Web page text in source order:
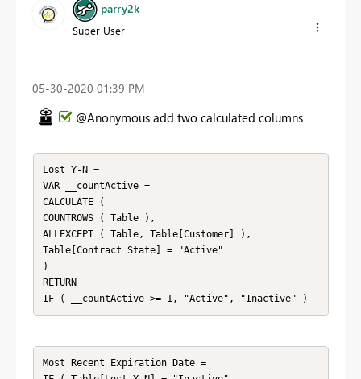
parry2k
Super User
‎05-30-2020 01:39 PM
@Anonymous add two calculated columns
Lost Y-N =
VAR __countActive =
CALCULATE (
COUNTROWS ( Table ),
ALLEXCEPT ( Table, Table[Customer] ),
Table[Contract State] = "Active"
)
RETURN
Most Recent Expiration Date =